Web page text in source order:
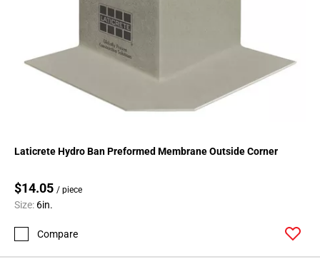
Laticrete Hydro Ban Preformed Membrane Outside Corner
$14.05 / piece
Size: 6in.
Compare